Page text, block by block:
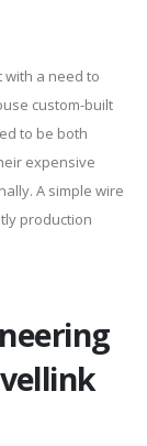
a need to
custom-built
to be both
expensive
A simple wire
production